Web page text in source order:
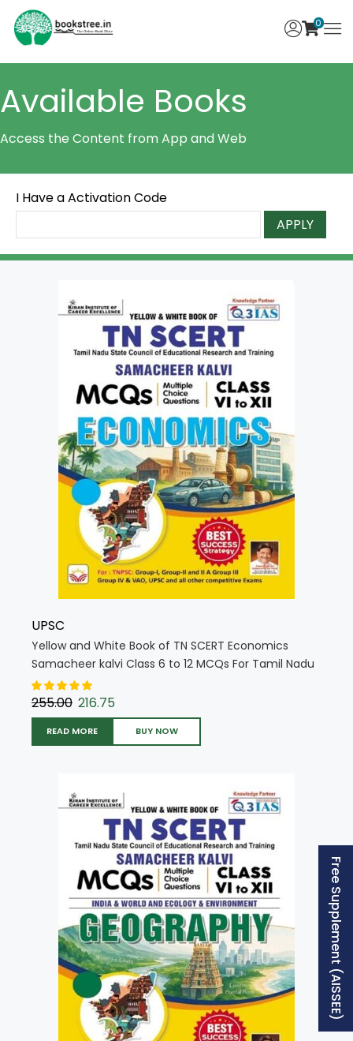
0
Available Books
Access the Content from App and Web
I Have a Activation Code
APPLY
UPSC
Yellow and White Book of TN SCERT Economics
Samacheer kalvi Class 6 to 12 MCQs For Tamil Nadu
State Council Education (English Medium) (5718)
255.00 216.75
READ MORE BUY NOW
Free Supplement (AISSEE)